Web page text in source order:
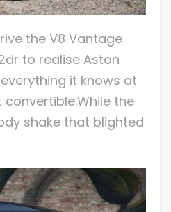
the V8 Vantage
to realise Aston
it knows at
the
shake that blighted